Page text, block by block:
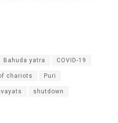
Bahuda yatra COVID-19
chariots Puri
shutdown